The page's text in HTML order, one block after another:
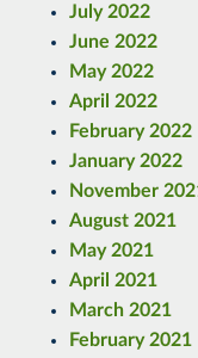
July 2022
June 2022
May 2022
April 2022
February 2022
January 2022
November
August 2021
May 2021
April 2021
March 2021
February 2021